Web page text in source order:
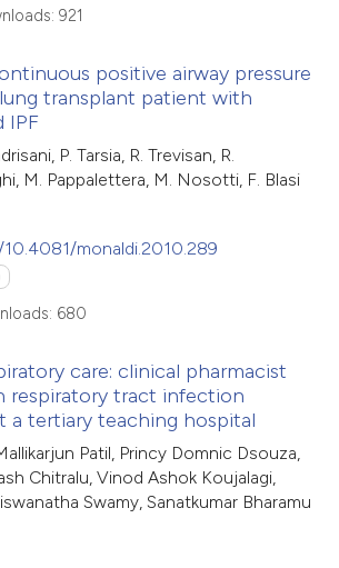
the
paper
the
921
positive airway pressure
transplant patient with
IPF
P. Tarsia, R. Trevisan, R.
M. Pappalettera, M. Nosotti, F. Blasi
monaldi.2010.289
680
care: clinical pharmacist
respiratory tract infection
a tertiary teaching hospital
Patil, Princy Domnic Dsouza,
Chitralu, Vinod Ashok Koujalagi,
Swamy, Sanatkumar Bharamu